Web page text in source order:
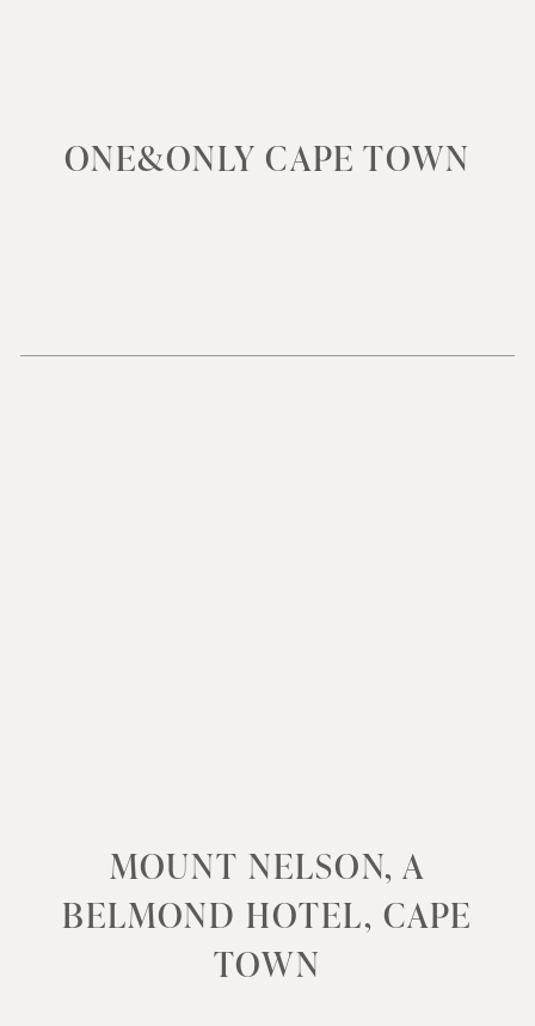
ONE&ONLY CAPE TOWN
MOUNT NELSON, A
BELMOND HOTEL, CAPE
TOWN